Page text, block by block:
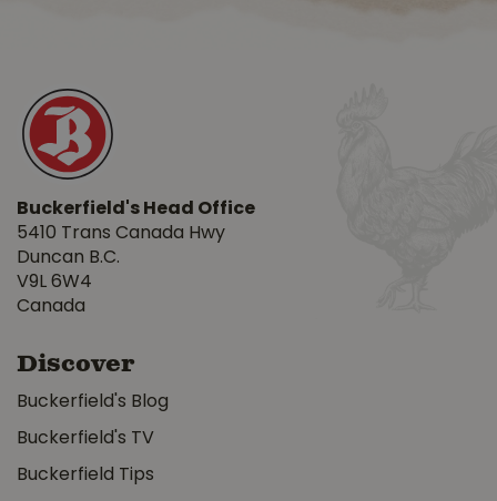
Buckerfield's Head Office
5410 Trans Canada Hwy
Duncan B.C.
V9L 6W4
Canada
Discover
Buckerfield's Blog
Buckerfield's TV
Buckerfield Tips